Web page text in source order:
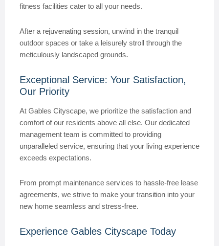
fitness facilities cater to all your needs.
After a rejuvenating session, unwind in the tranquil
outdoor spaces or take a leisurely stroll through the
meticulously landscaped grounds.
Exceptional Service: Your Satisfaction,
Our Priority
At Gables Cityscape, we prioritize the satisfaction and
comfort of our residents above all else. Our dedicated
management team is committed to providing
unparalleled service, ensuring that your living experience
exceeds expectations.
From prompt maintenance services to hassle-free lease
agreements, we strive to make your transition into your
new home seamless and stress-free.
Experience Gables Cityscape Today